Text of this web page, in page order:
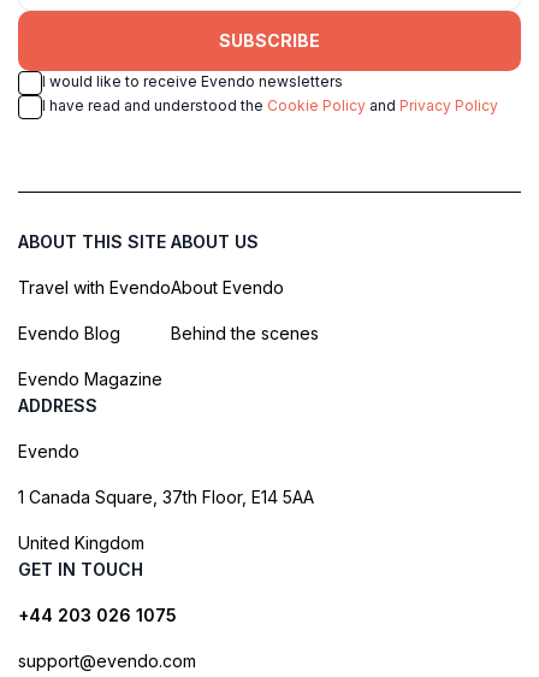
SUBSCRIBE
I would like to receive Evendo newsletters
I have read and understood the Cookie Policy and Privacy Policy
ABOUT THIS SITE
Travel with Evendo
Evendo Blog
Evendo Magazine
ABOUT US
About Evendo
Behind the scenes
ADDRESS
Evendo
1 Canada Square, 37th Floor, E14 5AA
United Kingdom
GET IN TOUCH
+44 203 026 1075
support@evendo.com